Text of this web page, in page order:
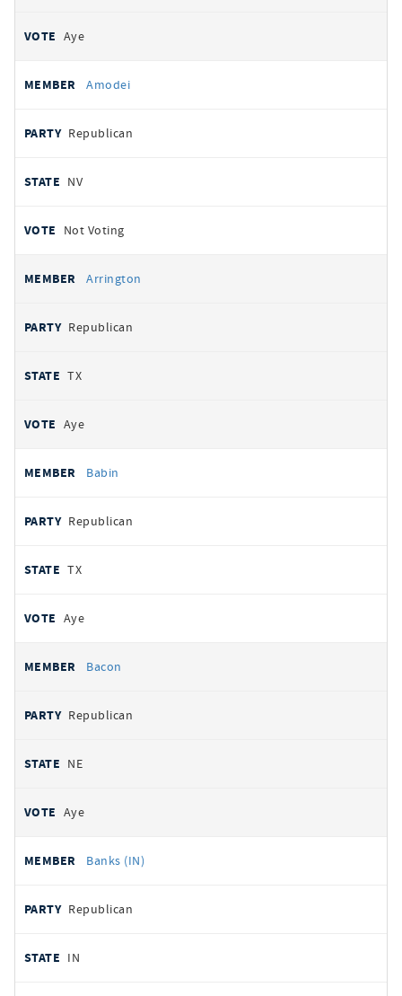
Aye
Amodei
Republican
NV
Not Voting
Arrington
Republican
TX
Aye
Babin
Republican
TX
Aye
Bacon
Republican
NE
Aye
Banks (IN)
Republican
IN